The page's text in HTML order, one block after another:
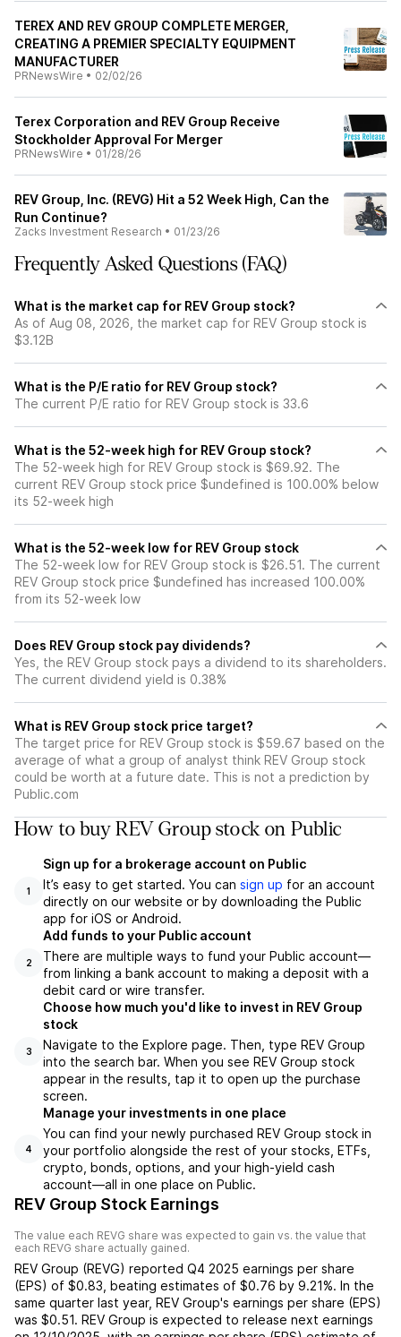
TEREX AND REV GROUP COMPLETE MERGER,
CREATING A PREMIER SPECIALTY EQUIPMENT
MANUFACTURER
PRNewsWire • 02/02/26
Terex Corporation and REV Group Receive
Stockholder Approval For Merger
PRNewsWire • 01/28/26
REV Group, Inc. (REVG) Hit a 52 Week High, Can the
Run Continue?
Zacks Investment Research • 01/23/26
Frequently Asked Questions (FAQ)
What is the market cap for REV Group stock?
As of Aug 08, 2026, the market cap for REV Group stock is
$3.12B
What is the P/E ratio for REV Group stock?
The current P/E ratio for REV Group stock is 33.6
What is the 52-week high for REV Group stock?
The 52-week high for REV Group stock is $69.92. The
current REV Group stock price $undefined is 100.00% below
its 52-week high
What is the 52-week low for REV Group stock
The 52-week low for REV Group stock is $26.51. The current
REV Group stock price $undefined has increased 100.00%
from its 52-week low
Does REV Group stock pay dividends?
Yes, the REV Group stock pays a dividend to its shareholders.
The current dividend yield is 0.38%
What is REV Group stock price target?
The target price for REV Group stock is $59.67 based on the
average of what a group of analyst think REV Group stock
could be worth at a future date. This is not a prediction by
Public.com
How to buy REV Group stock on Public
1
Sign up for a brokerage account on Public
It’s easy to get started. You can sign up for an account
directly on our website or by downloading the Public
app for iOS or Android.
2
Add funds to your Public account
There are multiple ways to fund your Public account—
from linking a bank account to making a deposit with a
debit card or wire transfer.
3
Choose how much you'd like to invest in REV Group
stock
Navigate to the Explore page. Then, type REV Group
into the search bar. When you see REV Group stock
appear in the results, tap it to open up the purchase
screen.
4
Manage your investments in one place
You can find your newly purchased REV Group stock in
your portfolio alongside the rest of your stocks, ETFs,
crypto, bonds, options, and your high-yield cash
account––all in one place on Public.
REV Group Stock Earnings
The value each REVG share was expected to gain vs. the value that
each REVG share actually gained.
REV Group (REVG) reported Q4 2025 earnings per share
(EPS) of $0.83 beating estimates of $0.76 by 9.21%. In the
same quarter last year, REV Group's earnings per share (EPS)
was $0.51. REV Group is expected to release next earnings